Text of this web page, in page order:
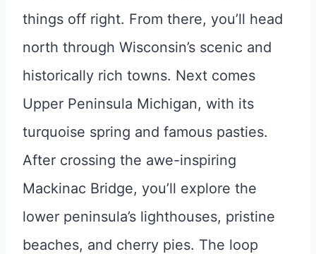
things off right. From there, you’ll head
north through Wisconsin’s scenic and
historically rich towns. Next comes
Upper Peninsula Michigan, with its
turquoise spring and famous pasties.
After crossing the awe-inspiring
Mackinac Bridge, you’ll explore the
lower peninsula’s lighthouses, pristine
beaches, and cherry pies. The loop